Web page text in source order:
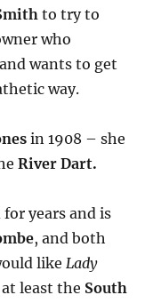
to try to
who
wants to get
way.
in 1908 – she
River Dart.
years and is
, and both
likeLady
least the South